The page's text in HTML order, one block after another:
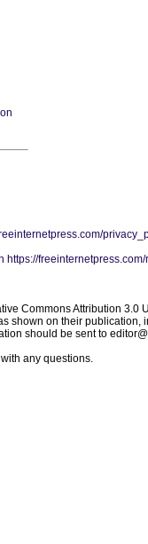
https://
Commons Attribution
shown on their
should be sent to
with any questions.